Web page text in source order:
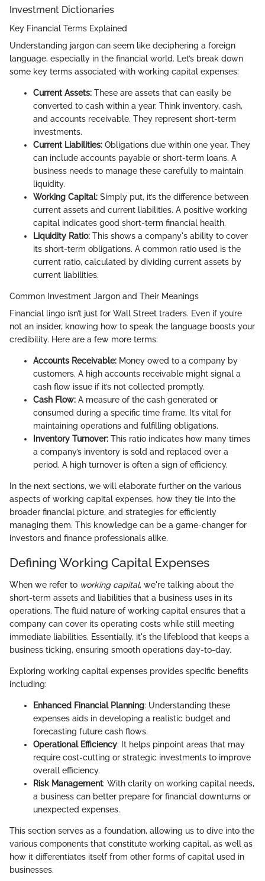
Investment Dictionaries
Key Financial Terms Explained
Understanding jargon can seem like deciphering a foreign
language, especially in the financial world. Let’s break down
some key terms associated with working capital expenses:
Current Assets: These are assets that can easily be
converted to cash within a year. Think inventory, cash,
and accounts receivable. They represent short-term
investments.
Current Liabilities: Obligations due within one year. They
can include accounts payable or short-term loans. A
business needs to manage these carefully to maintain
liquidity.
Working Capital: Simply put, it’s the difference between
current assets and current liabilities. A positive working
capital indicates good short-term financial health.
Liquidity Ratio: This shows a company's ability to cover
its short-term obligations. A common ratio used is the
current ratio, calculated by dividing current assets by
current liabilities.
Common Investment Jargon and Their Meanings
Financial lingo isn’t just for Wall Street traders. Even if you’re
not an insider, knowing how to speak the language boosts your
credibility. Here are a few more terms:
Accounts Receivable: Money owed to a company by
customers. A high accounts receivable might signal a
cash flow issue if it’s not collected promptly.
Cash Flow: A measure of the cash generated or
consumed during a specific time frame. It’s vital for
maintaining operations and fulfilling obligations.
Inventory Turnover: This ratio indicates how many times
a company’s inventory is sold and replaced over a
period. A high turnover is often a sign of efficiency.
In the next sections, we will elaborate further on the various
aspects of working capital expenses, how they tie into the
broader financial picture, and strategies for efficiently
managing them. This knowledge can be a game-changer for
investors and finance professionals alike.
Defining Working Capital Expenses
When we refer to working capital, we're talking about the
short-term assets and liabilities that a business uses in its
operations. The fluid nature of working capital ensures that a
company can cover its operating costs while still meeting
immediate liabilities. Essentially, it's the lifeblood that keeps a
business ticking, ensuring smooth operations day-to-day.
Exploring working capital expenses provides specific benefits
including:
Enhanced Financial Planning: Understanding these
expenses aids in developing a realistic budget and
forecasting future cash flows.
Operational Efficiency: It helps pinpoint areas that may
require cost-cutting or strategic investments to improve
overall efficiency.
Risk Management: With clarity on working capital needs,
a business can better prepare for financial downturns or
unexpected expenses.
This section serves as a foundation, allowing us to dive into the
various components that constitute working capital, as well as
how it differentiates itself from other forms of capital used in
businesses.